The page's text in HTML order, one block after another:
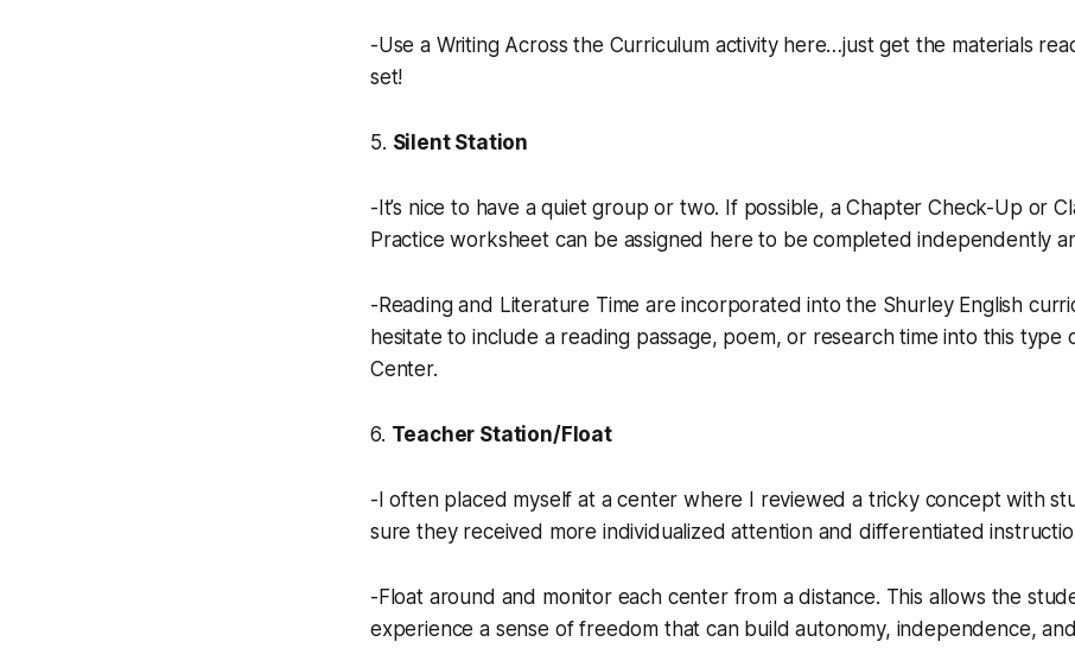
-Use a Writing Across the Curriculum activity here…just get the materials
set!
5. Silent Station
-It’s nice to have a quiet group or two. If possible, a Chapter Check-Up or
Practice worksheet can be assigned here to be completed independently
-Reading and Literature Time are incorporated into the Shurley English
hesitate to include a reading passage, poem, or research time into this type
Center.
6. Teacher Station/Float
-I often placed myself at a center where I reviewed a tricky concept with
sure they received more individualized attention and differentiated
-Float around and monitor each center from a distance. This allows the
experience a sense of freedom that can build autonomy, independence,